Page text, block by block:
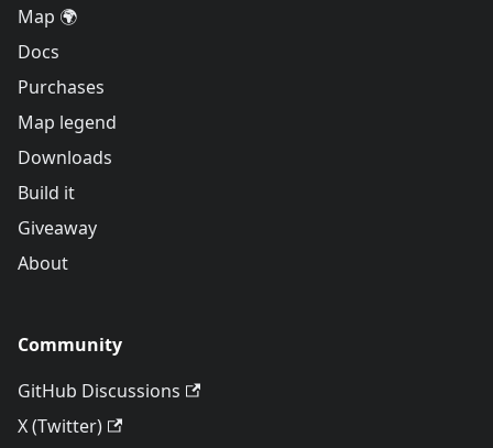
Map 🌍
Docs
Purchases
Map legend
Downloads
Build it
Giveaway
About
Community
GitHub Discussions
X (Twitter)